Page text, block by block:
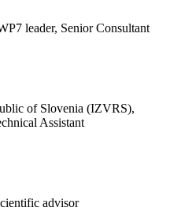
leader, Senior Consultant
of Slovenia (IZVRS),
Assistant
advisor